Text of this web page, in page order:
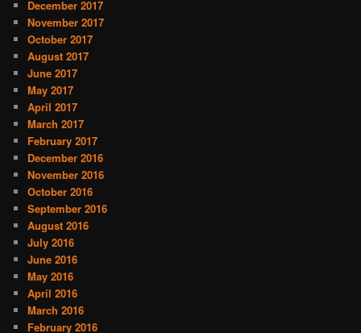
December 2017
November 2017
October 2017
August 2017
June 2017
May 2017
April 2017
March 2017
February 2017
December 2016
November 2016
October 2016
September 2016
August 2016
July 2016
June 2016
May 2016
April 2016
March 2016
February 2016